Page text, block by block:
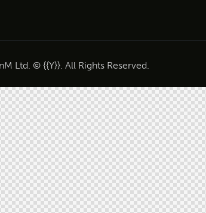
Ltd. © {{Y}}. All Rights Reserved.